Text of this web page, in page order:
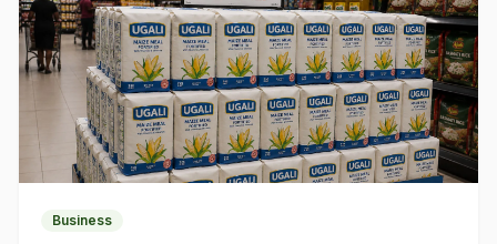
Business